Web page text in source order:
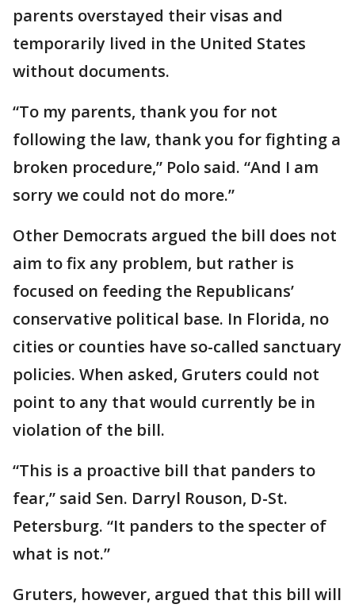
parents overstayed their visas and
temporarily lived in the United States
without documents.
“To my parents, thank you for not
following the law, thank you for fighting a
broken procedure,” Polo said. “And I am
sorry we could not do more.”
Other Democrats argued the bill does not
aim to fix any problem, but rather is
focused on feeding the Republicans’
conservative political base. In Florida, no
cities or counties have so-called sanctuary
policies. When asked, Gruters could not
point to any that would currently be in
violation of the bill.
“This is a proactive bill that panders to
fear,” said Sen. Darryl Rouson, D-St.
Petersburg. “It panders to the specter of
what is not.”
Gruters, however, argued that this bill will